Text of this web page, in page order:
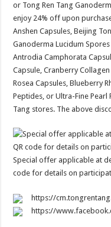
or Tong Ren Tang
enjoy 24% off upon
Anshen Capsules, Beijing
Ganoderma Lucidum
Antrodia Camphorata
Capsule, Cranberry
Rosea Capsules, Blueberry
Peptides, or Ultra-Fine
Tang stores. The above
Special offer applicable at
code for details on
https://
https://